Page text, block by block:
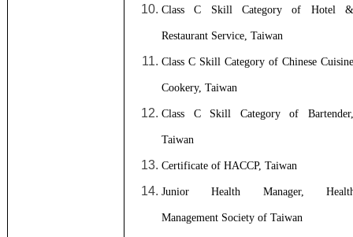
Class C Skill Category of Hotel &
Restaurant Service, Taiwan
Class C Skill Category of Chinese Cuisine
Cookery, Taiwan
Class C Skill Category of Bartender,
Taiwan
Certificate of HACCP, Taiwan
Junior Health Manager,
Management Society of Taiwan